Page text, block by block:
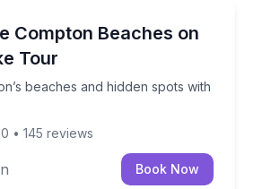
Compton Beaches on
Tour
beaches and hidden spots with
beaches and hidden spots with
• 145 reviews
Book Now